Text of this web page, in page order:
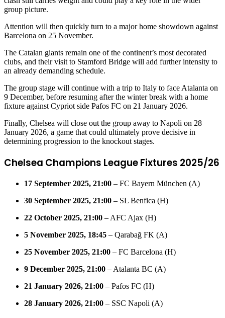
group picture.
Attention will then quickly turn to a major home showdown against
Barcelona on 25 November.
The Catalan giants remain one of the continent’s most decorated
clubs, and their visit to Stamford Bridge will add further intensity to
an already demanding schedule.
The group stage will continue with a trip to Italy to face Atalanta on
9 December, before resuming after the winter break with a home
fixture against Cypriot side Pafos FC on 21 January 2026.
Finally, Chelsea will close out the group away to Napoli on 28
January 2026, a game that could ultimately prove decisive in
determining progression to the knockout stages.
Chelsea Champions League Fixtures 2025/26
17 September 2025, 21:00 – FC Bayern München (A)
30 September 2025, 21:00 – SL Benfica (H)
22 October 2025, 21:00 – AFC Ajax (H)
5 November 2025, 18:45 – Qarabağ FK (A)
25 November 2025, 21:00 – FC Barcelona (H)
9 December 2025, 21:00 – Atalanta BC (A)
21 January 2026, 21:00 – Pafos FC (H)
28 January 2026, 21:00 – SSC Napoli (A)